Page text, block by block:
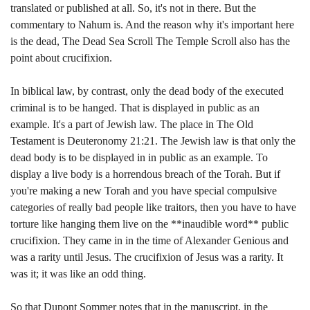
translated or published at all. So, it's not in there. But the
commentary to Nahum is. And the reason why it's important here
is the dead, The Dead Sea Scroll The Temple Scroll also has the
point about crucifixion.
In biblical law, by contrast, only the dead body of the executed
criminal is to be hanged. That is displayed in public as an
example. It's a part of Jewish law. The place in The Old
Testament is Deuteronomy 21:21. The Jewish law is that only the
dead body is to be displayed in in public as an example. To
display a live body is a horrendous breach of the Torah. But if
you're making a new Torah and you have special compulsive
categories of really bad people like traitors, then you have to have
torture like hanging them live on the **inaudible word** public
crucifixion. They came in in the time of Alexander Genious and
was a rarity until Jesus. The crucifixion of Jesus was a rarity. It
was it; it was like an odd thing.
So that Dupont Sommer notes that in the manuscript, in the